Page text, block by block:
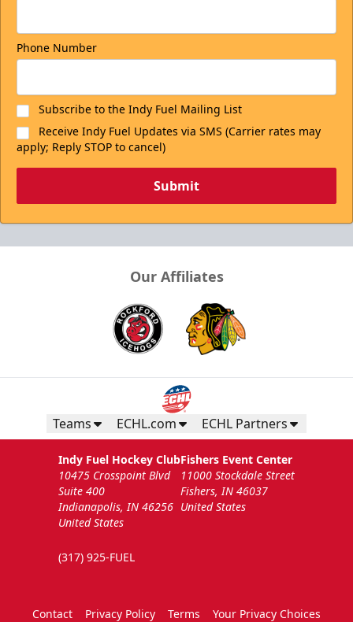
Phone Number
Subscribe to the Indy Fuel Mailing List
Receive Indy Fuel Updates via SMS (Carrier rates may
apply; Reply STOP to cancel)
Submit
Our Affiliates
Teams ECHL.com ECHL Partners
Indy Fuel Hockey Club
10475 Crosspoint Blvd
Suite 400
Indianapolis, IN 46256
United States
(317) 925-FUEL
Fishers Event Center
11000 Stockdale Street
Fishers, IN 46037
United States
Contact Privacy Policy Terms Your Privacy Choices